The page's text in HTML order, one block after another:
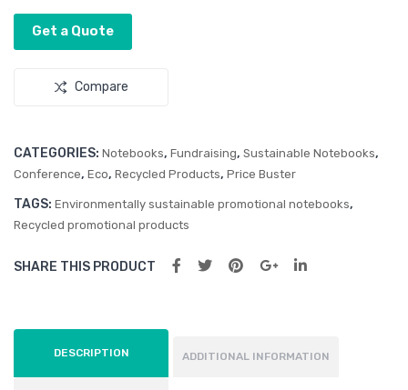
Get a Quote
Compare
CATEGORIES: Notebooks, Fundraising, Sustainable Notebooks,
Conference, Eco, Recycled Products, Price Buster
TAGS: Environmentally sustainable promotional notebooks,
Recycled promotional products
SHARE THIS PRODUCT
DESCRIPTION ADDITIONAL INFORMATION